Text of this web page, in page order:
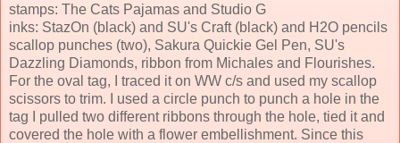
stamps: The Cats Pajamas and Studio G
inks: StazOn (black) and SU's Craft (black) and H2O pencils
scallop punches (two), Sakura Quickie Gel Pen, SU's
Dazzling Diamonds, ribbon from Michales and Flourishes.
For the oval tag, I traced it on WW c/s and used my scallop
scissors to trim. I used a circle punch to punch a hole in the
tag I pulled two different ribbons through the hole, tied it and
covered the hole with a flower embellishment. Since this